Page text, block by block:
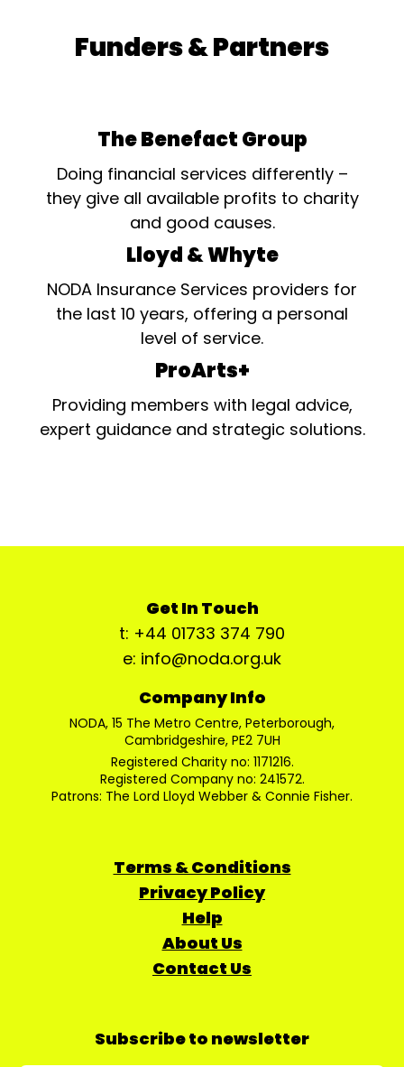
Funders & Partners
The Benefact Group
Doing financial services differently –
they give all available profits to charity
and good causes.
Lloyd & Whyte
NODA Insurance Services providers for
the last 10 years, offering a personal
level of service.
ProArts+
Providing members with legal advice,
expert guidance and strategic solutions.
Get In Touch
t: +44 01733 374 790
e: info@noda.org.uk
Company Info
NODA, 15 The Metro Centre, Peterborough,
Cambridgeshire, PE2 7UH
Registered Charity no: 1171216.
Registered Company no: 241572.
Patrons: The Lord Lloyd Webber & Connie Fisher.
Terms & Conditions
Privacy Policy
Help
About Us
Contact Us
Subscribe to newsletter